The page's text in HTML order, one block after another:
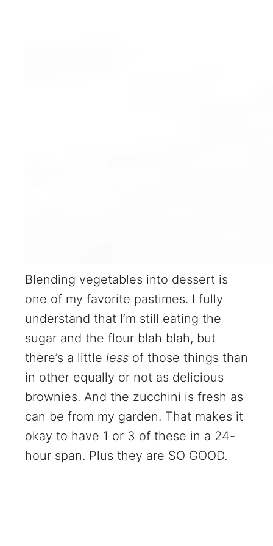
Blending vegetables into dessert is
one of my favorite pastimes. I fully
understand that I’m still eating the
sugar and the flour blah blah, but
there’s a little lessof those things than
in other equally or not as delicious
brownies. And the zucchini is fresh as
can be from my garden. That makes it
okay to have 1 or 3 of these in a 24-
hour span. Plus they are SO GOOD.